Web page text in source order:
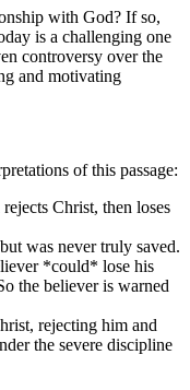
with God? If so,
is a challenging one
controversy over the
and motivating
of this passage:
Christ, then loses
was never truly saved.
*could* lose his
the believer is warned
rejecting him and
the severe discipline